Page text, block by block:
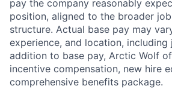
pay the company reasonably
position, aligned to the broader
structure. Actual base pay may
experience, and location,
addition to base pay, Arctic Wolf
incentive compensation, new hire
comprehensive benefits package.